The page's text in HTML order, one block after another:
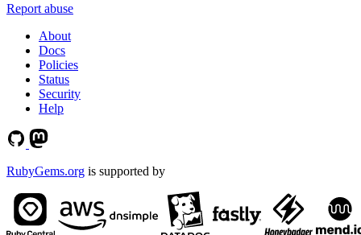
Report abuse
About
Docs
Policies
Status
Security
Help
RubyGems.org is supported by